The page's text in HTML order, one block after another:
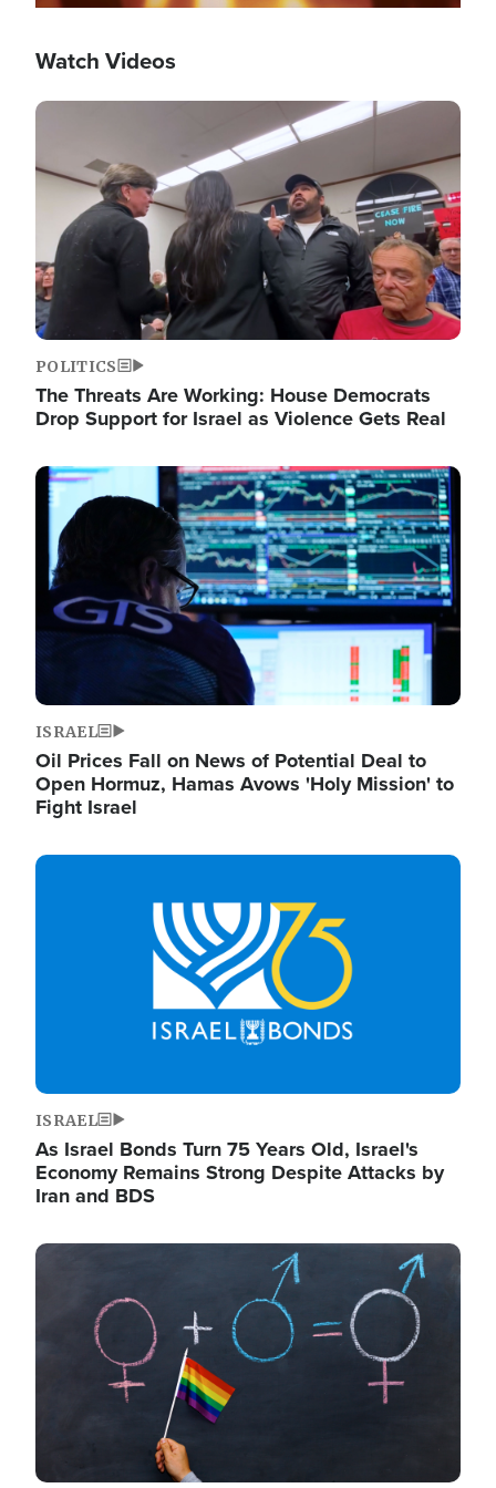
Watch Videos
Image
POLITICS
The Threats Are Working: House Democrats
Drop Support for Israel as Violence Gets Real
Image
ISRAEL
Oil Prices Fall on News of Potential Deal to
Open Hormuz, Hamas Avows 'Holy Mission' to
Fight Israel
Image
ISRAEL
As Israel Bonds Turn 75 Years Old, Israel's
Economy Remains Strong Despite Attacks by
Iran and BDS
Image